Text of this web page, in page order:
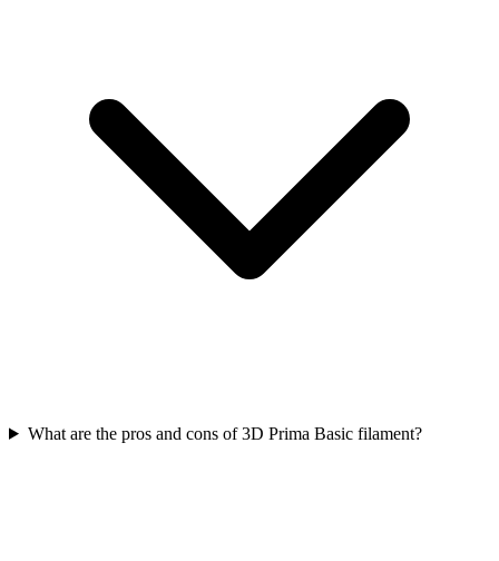
What are the pros and cons of 3D Prima Basic filament?